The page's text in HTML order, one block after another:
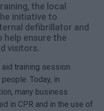
the local
initiative to
defibrillator and
help ensure the
visitors.
training session
Today, in
many business
in CPR and in the use of